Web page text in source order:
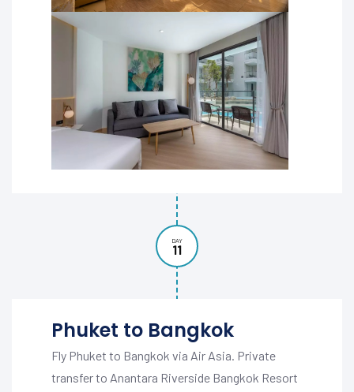
DAY
11
Phuket to Bangkok
Fly Phuket to Bangkok via Air Asia. Private
transfer to Anantara Riverside Bangkok Resort